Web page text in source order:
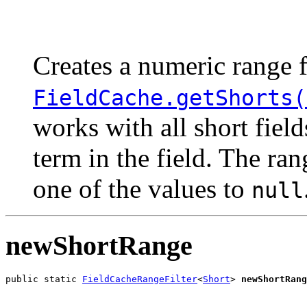
Creates a numeric
works with all short
term in the field. The
one of the values to null
newShortRange
public static FieldCacheRangeFilter<Short>